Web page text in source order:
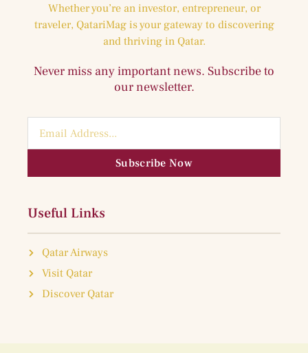
Whether you’re an investor, entrepreneur, or
traveler, QatariMag is your gateway to discovering
and thriving in Qatar.
Never miss any important news. Subscribe to
our newsletter.
Subscribe Now
Useful Links
Qatar Airways
Visit Qatar
Discover Qatar